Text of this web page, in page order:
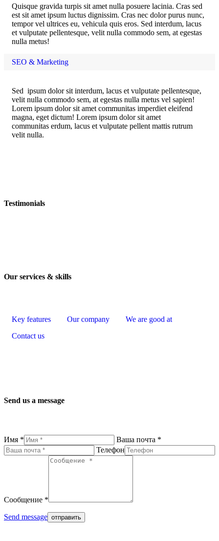
Quisque gravida turpis sit amet nulla posuere lacinia. Cras sed
est sit amet ipsum luctus dignissim. Cras nec dolor purus nunc,
tempor vel ultrices eu, vehicula quis eros. Sed interdum, lacus
et vulputate pellentesque, velit nulla commodo sem, at egestas
nulla metus!
SEO & Marketing
Sed ipsum dolor sit interdum, lacus et vulputate pellentesque,
velit nulla commodo sem, at egestas nulla metus vel sapien!
Lorem ipsum dolor sit amet communitas imperdiet eleifend
magna, eget dictum! Lorem ipsum dolor sit amet
communitas erdum, lacus et vulputate pellent mattis rutrum
velit nulla.
Testimonials
Our services & skills
Key features Our company
We are good at
Contact us
Send us a message
Имя *
Ваша почта *
Телефон
Сообщение *
Send message